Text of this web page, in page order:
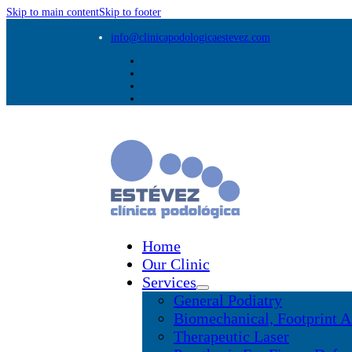
Skip to main contentSkip to footer
info@clinicapodologicaestevez.com
Home
Our Clinic
Services
General Podiatry
Biomechanical, Footprint
Therapeutic Laser